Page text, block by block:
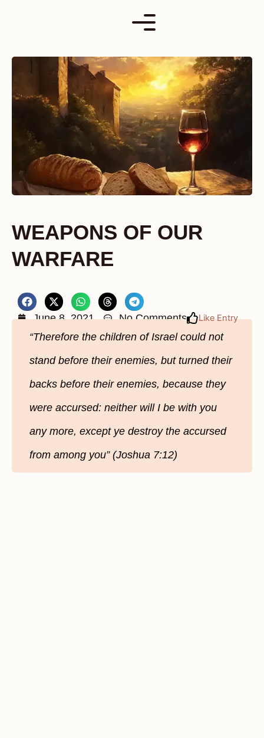
WEAPONS OF OUR
WARFARE
June 8, 2021 No Comments Like Entry
“Therefore the children of Israel could not
stand before their enemies, but turned their
backs before their enemies, because they
were accursed: neither will I be with you
any more, except ye destroy the accursed
from among you” (Joshua 7:12)